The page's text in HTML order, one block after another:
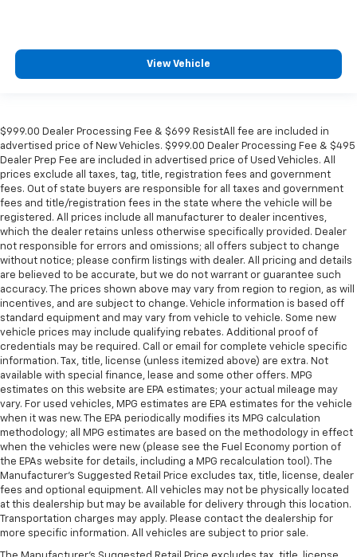
View Vehicle
$999.00 Dealer Processing Fee & $699 ResistAll fee are included in
advertised price of New Vehicles. $999.00 Dealer Processing Fee & $495
Dealer Prep Fee are included in advertised price of Used Vehicles. All
prices exclude all taxes, tag, title, registration fees and government
fees. Out of state buyers are responsible for all taxes and government
fees and title/registration fees in the state where the vehicle will be
registered. All prices include all manufacturer to dealer incentives,
which the dealer retains unless otherwise specifically provided. Dealer
not responsible for errors and omissions; all offers subject to change
without notice; please confirm listings with dealer. All pricing and details
are believed to be accurate, but we do not warrant or guarantee such
accuracy. The prices shown above may vary from region to region, as will
incentives, and are subject to change. Vehicle information is based off
standard equipment and may vary from vehicle to vehicle. Some new
vehicle prices may include qualifying rebates. Additional proof of
credentials may be required. Call or email for complete vehicle specific
information. Tax, title, license (unless itemized above) are extra. Not
available with special finance, lease and some other offers. MPG
estimates on this website are EPA estimates; your actual mileage may
vary. For used vehicles, MPG estimates are EPA estimates for the vehicle
when it was new. The EPA periodically modifies its MPG calculation
methodology; all MPG estimates are based on the methodology in effect
when the vehicles were new (please see the Fuel Economy portion of
the EPAs website for details, including a MPG recalculation tool). The
Manufacturer's Suggested Retail Price excludes tax, title, license, dealer
fees and optional equipment. All vehicles may not be physically located
at this dealership but may be available for delivery through this location.
Transportation charges may apply. Please contact the dealership for
more specific information. All vehicles are subject to prior sale.